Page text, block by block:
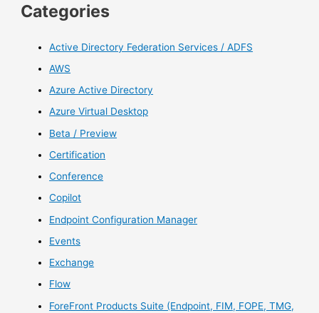
Categories
Active Directory Federation Services / ADFS
AWS
Azure Active Directory
Azure Virtual Desktop
Beta / Preview
Certification
Conference
Copilot
Endpoint Configuration Manager
Events
Exchange
Flow
ForeFront Products Suite (Endpoint, FIM, FOPE, TMG,